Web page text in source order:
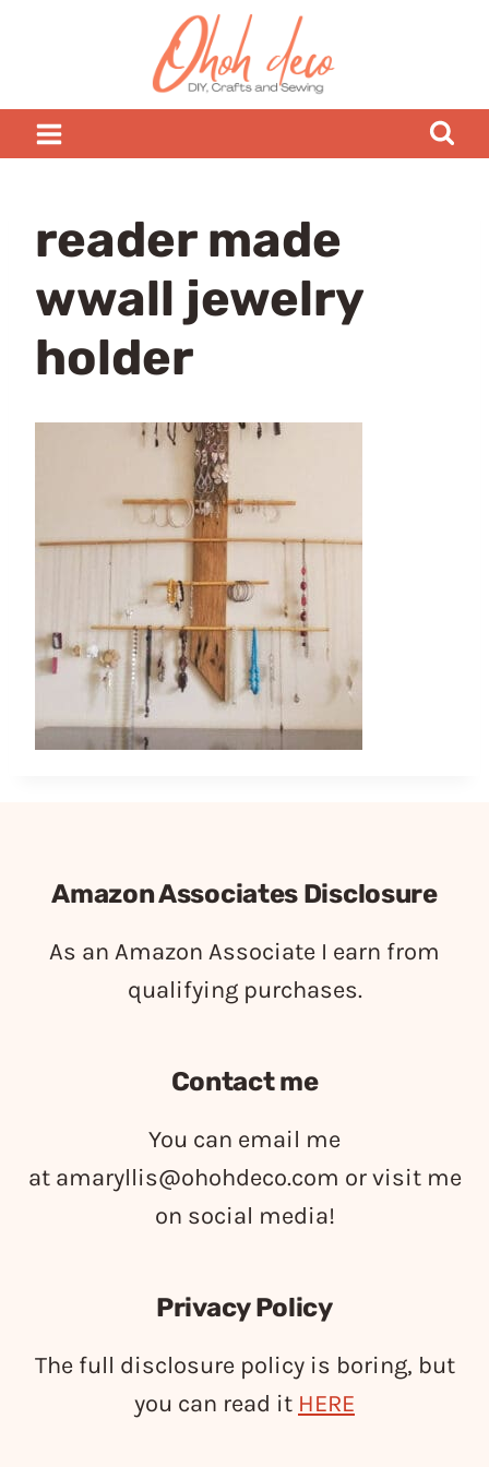
reader made
wwall jewelry
holder
Amazon Associates Disclosure
As an Amazon Associate I earn from
qualifying purchases.
Contact me
You can email me
at amaryllis@ohohdeco.com or visit me
on social media!
Privacy Policy
The full disclosure policy is boring, but
you can read it HERE